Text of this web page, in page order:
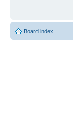
Board index